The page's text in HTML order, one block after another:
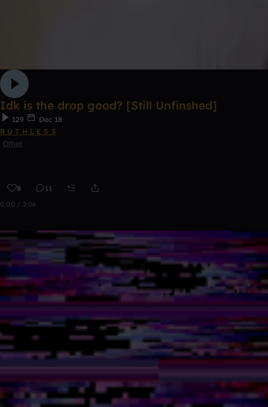
Idk is the drop good? [Still Unfinshed]
129
Dec 18
R U T H L E S S
Other
8 11
0:00 / 2:06